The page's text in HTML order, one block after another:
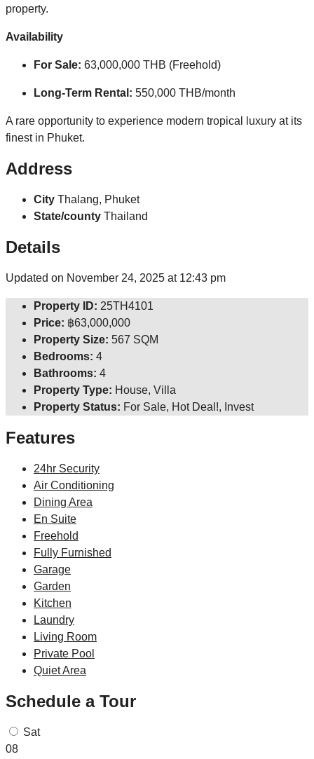
property.
Availability
For Sale: 63,000,000 THB (Freehold)
Long-Term Rental: 550,000 THB/month
A rare opportunity to experience modern tropical luxury at its
finest in Phuket.
Address
City Thalang, Phuket
State/county Thailand
Details
Updated on November 24, 2025 at 12:43 pm
Property ID: 25TH4101
Price: ฿63,000,000
Property Size: 567 SQM
Bedrooms: 4
Bathrooms: 4
Property Type: House, Villa
Property Status: For Sale, Hot Deal!, Invest
Features
24hr Security
Air Conditioning
Dining Area
En Suite
Freehold
Fully Furnished
Garage
Garden
Kitchen
Laundry
Living Room
Private Pool
Quiet Area
Schedule a Tour
Sat
08